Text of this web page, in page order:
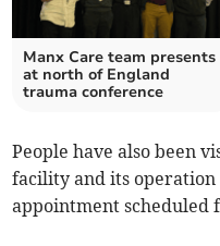
Manx Care team presents
at north of England
trauma conference
People have also been
facility and its operation
appointment scheduled